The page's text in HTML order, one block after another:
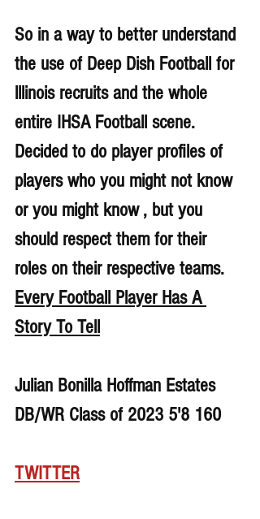
So in a way to better understand
the use of Deep Dish Football for
lllinois recruits and the whole
entire IHSA Football scene.
Decided to do player profiles of
players who you might not know
or you might know , but you
should respect them for their
roles on their respective teams.
Every Football Player Has A
Story To Tell
Julian Bonilla Hoffman Estates
DB/WR Class of 2023 5'8 160
TWITTER